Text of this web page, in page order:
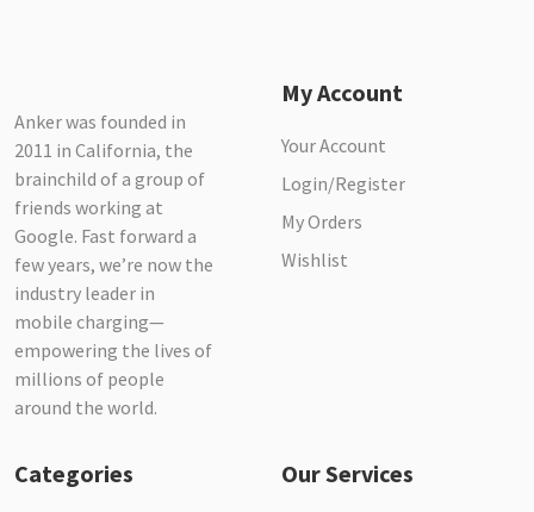
Anker was founded in
2011 in California, the
brainchild of a group of
friends working at
Google. Fast forward a
few years, we’re now the
industry leader in
mobile charging—
empowering the lives of
millions of people
around the world.
My Account
Your Account
Login/Register
My Orders
Wishlist
Categories Our Services